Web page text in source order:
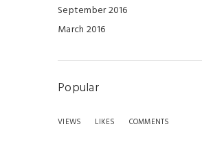
September 2016
March 2016
Popular
VIEWS LIKES COMMENTS